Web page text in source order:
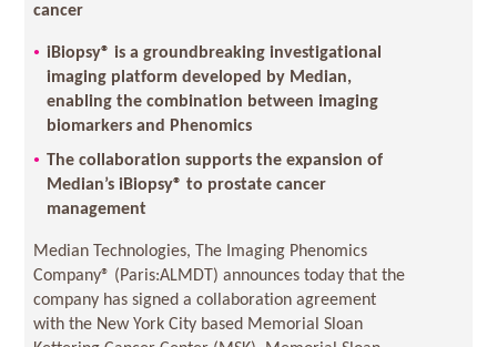
cancer
iBiopsy® is a groundbreaking investigational
imaging platform developed by Median,
enabling the combination between imaging
biomarkers and Phenomics
The collaboration supports the expansion of
Median’s iBiopsy® to prostate cancer
management
Median Technologies, The Imaging Phenomics
Company® (Paris:ALMDT) announces today that the
company has signed a collaboration agreement
with the New York City based Memorial Sloan